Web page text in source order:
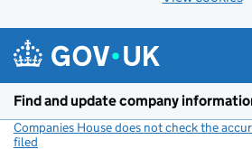
Find and update company
Companies House does not check the
filed